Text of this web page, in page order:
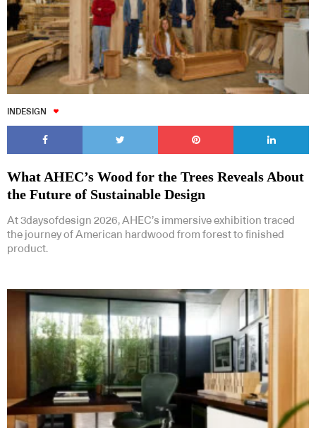
INDESIGN
What AHEC’s Wood for the Trees Reveals About
the Future of Sustainable Design
At 3daysofdesign 2026, AHEC’s immersive exhibition traced
the journey of American hardwood from forest to finished
product.